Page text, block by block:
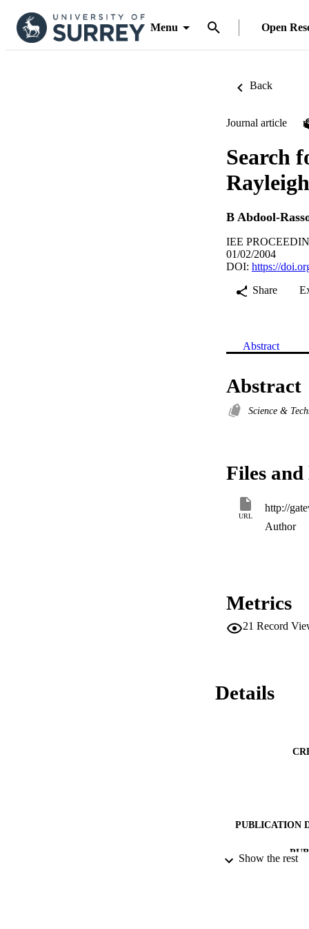
Menu Open
Back
Journal article
Search
B Abdool-
IEE
01/02/2004
DOI: https://
Share
Abstract
Abstract
Science &
Files
URL
Author
Metrics
21 Record
Details
PUBLICATION
Show the rest